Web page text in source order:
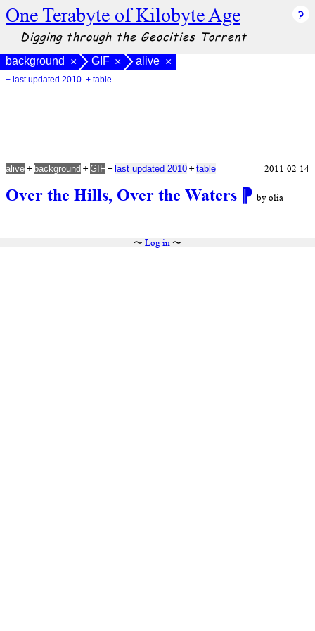
One Terabyte of Kilobyte Age
Digging through the Geocities Torrent
background × GIF × alive ×
+ last updated 2010 + table
Over the Hills, Over the Waters ⁋ by olia
alive + background + GIF + last updated 2010 + table 2011-02-14
〜 Log in〜